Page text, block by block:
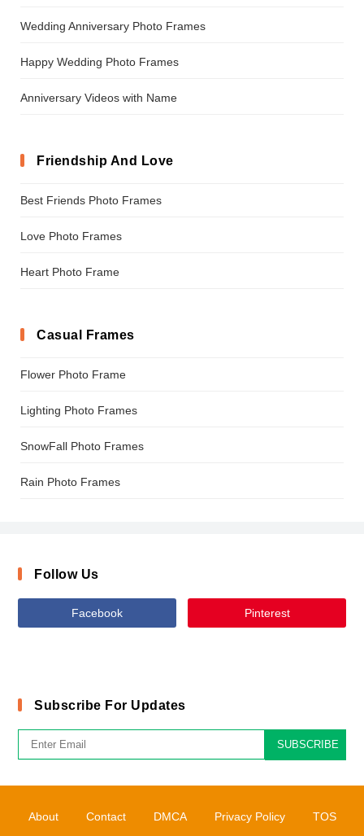
Wedding Anniversary Photo Frames
Happy Wedding Photo Frames
Anniversary Videos with Name
Friendship And Love
Best Friends Photo Frames
Love Photo Frames
Heart Photo Frame
Casual Frames
Flower Photo Frame
Lighting Photo Frames
SnowFall Photo Frames
Rain Photo Frames
Follow Us
Facebook Pinterest
Subscribe For Updates
SUBSCRIBE
About Contact DMCA Privacy Policy TOS